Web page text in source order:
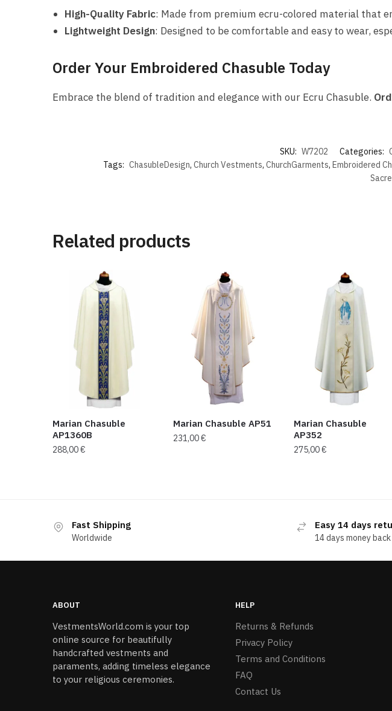
High-Quality Fabric: Made from premium ecru-colored material that
Lightweight Design: Designed to be comfortable and easy to wear,
Order Your Embroidered Chasuble Today
Embrace the blend of tradition and elegance with our Ecru Chasuble.
SKU: W7202 Categories:
Tags: ChasubleDesign, Church Vestments, ChurchGarments, Embroidered
Related products
Marian Chasuble
AP1360B
288,00€
Marian Chasuble AP51
231,00€
Marian Chasuble
AP352
275,00€
Fast Shipping
Worldwide
Easy 14 days
14 days money
ABOUT
VestmentsWorld.com is your top
online source for beautifully
handcrafted vestments and
paraments, adding timeless elegance
to your religious ceremonies.
HELP
Returns & Refunds
Privacy Policy
Terms and Conditions
FAQ
Contact Us